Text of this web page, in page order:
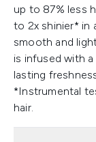
up to 87% less
to 2x shinier* in
smooth and
is infused with
lasting
*Instrumental
hair.